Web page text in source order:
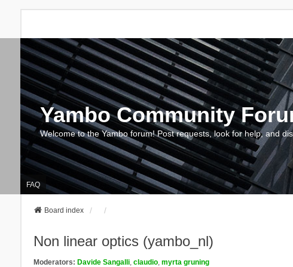
Yambo Community
Welcome to the Yambo forum! Post requests, look for help, and
FAQ
Board index
Non linear optics (yambo_nl)
Moderators: Davide Sangalli, claudio, myrta gruning